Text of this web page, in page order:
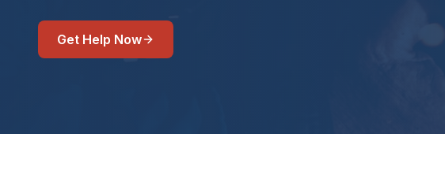
Get Help Now